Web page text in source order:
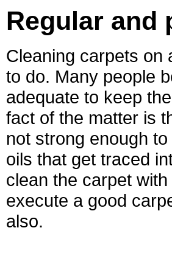
Regular and
Cleaning carpets on
to do. Many people
adequate to keep
fact of the matter is
not strong enough
oils that get traced
clean the carpet
execute a good
also.